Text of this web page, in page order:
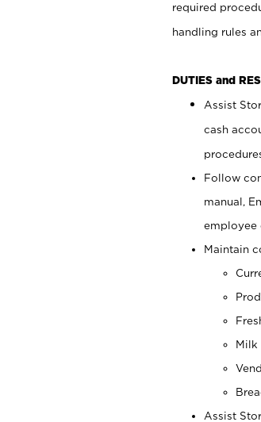
required
handling rules
DUTIES and
Assist
cash
Follow
manual,
employee
Maintain
Milk
Assist